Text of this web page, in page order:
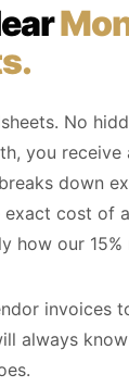
No
you
down
cost of
how our
invoices
always